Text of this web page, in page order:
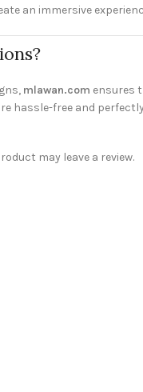
an immersive
mlawan.com ensures
hassle-free and
may leave a review.